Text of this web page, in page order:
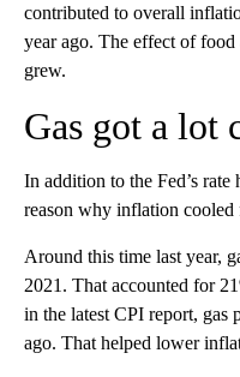
contributed to overall
year ago. The effect of food
grew.
Gas got a lot
In addition to the Fed’s
reason why inflation cooled
Around this time last year,
2021. That accounted for
in the latest CPI report, gas
ago. That helped lower